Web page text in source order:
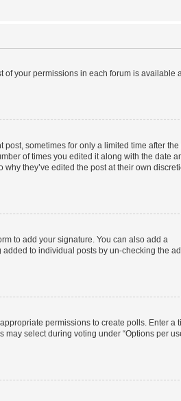
of your permissions in each forum is available
sometimes for only a limited time after the
of times you edited it along with the date
they’ve edited the post at their own
to add your signature. You can also add a
to individual posts by un-checking the
permissions to create polls. Enter a
select during voting under “Options per